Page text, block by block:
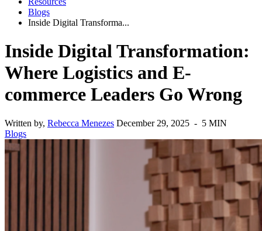
Blogs
Inside Digital Transforma...
Inside Digital Transformation:
Where Logistics and E-
commerce Leaders Go Wrong
Written by, Rebecca Menezes December 29, 2025 - 5 MIN
Blogs